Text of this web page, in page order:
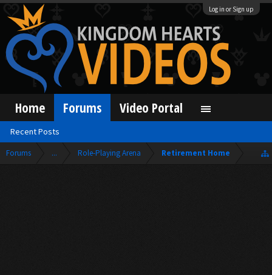
Log in or Sign up
Forums ... Role-Playing Arena Retirement Home
Home Forums
Recent Posts
Video Portal